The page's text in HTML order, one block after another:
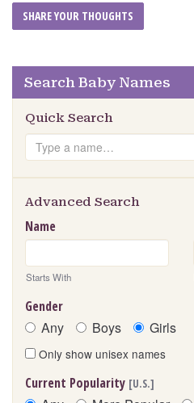
Search Baby Names
Quick Search
Search
Advanced Search
Name
Starts With
Gender
Any Boys Girls
Only show unisex names
Current Popularity [U.S.]